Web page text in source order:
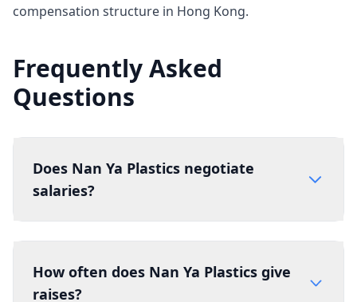
compensation structure in Hong Kong.
Frequently Asked
Questions
Does Nan Ya Plastics negotiate
salaries?
How often does Nan Ya Plastics give
raises?